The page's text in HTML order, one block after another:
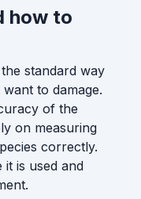
how to
standard way
to damage.
of the
on measuring
correctly.
is used and